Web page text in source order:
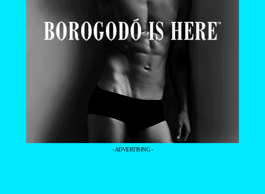
- ADVERTISING -